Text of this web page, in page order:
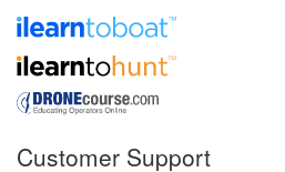
Customer Support